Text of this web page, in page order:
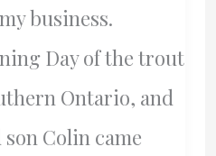
business.
Day of the trout
Ontario, and
son Colin came